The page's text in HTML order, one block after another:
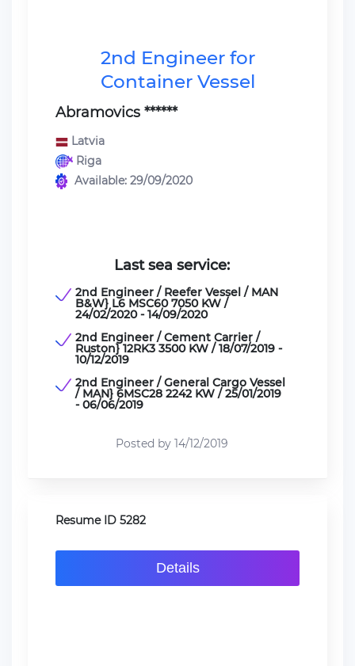
2nd Engineer for
Container Vessel
Abramovics ******
Latvia
Riga
Available: 29/09/2020
Last sea service:
2nd Engineer / Reefer Vessel / MAN
B&W} L6 MSC60 7050 KW /
24/02/2020 - 14/09/2020
2nd Engineer / Cement Carrier /
Ruston} 12RK3 3500 KW / 18/07/2019 -
10/12/2019
2nd Engineer / General Cargo Vessel
/ MAN} 6MSC28 2242 KW / 25/01/2019
- 06/06/2019
Posted by 14/12/2019
Resume ID 5282
Details